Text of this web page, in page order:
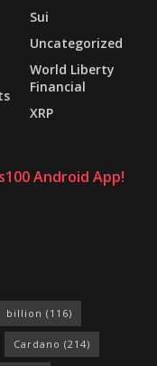
Sui
Uncategorized
World Liberty
Financial
XRP
Android App!
billion (116)
Cardano (214)